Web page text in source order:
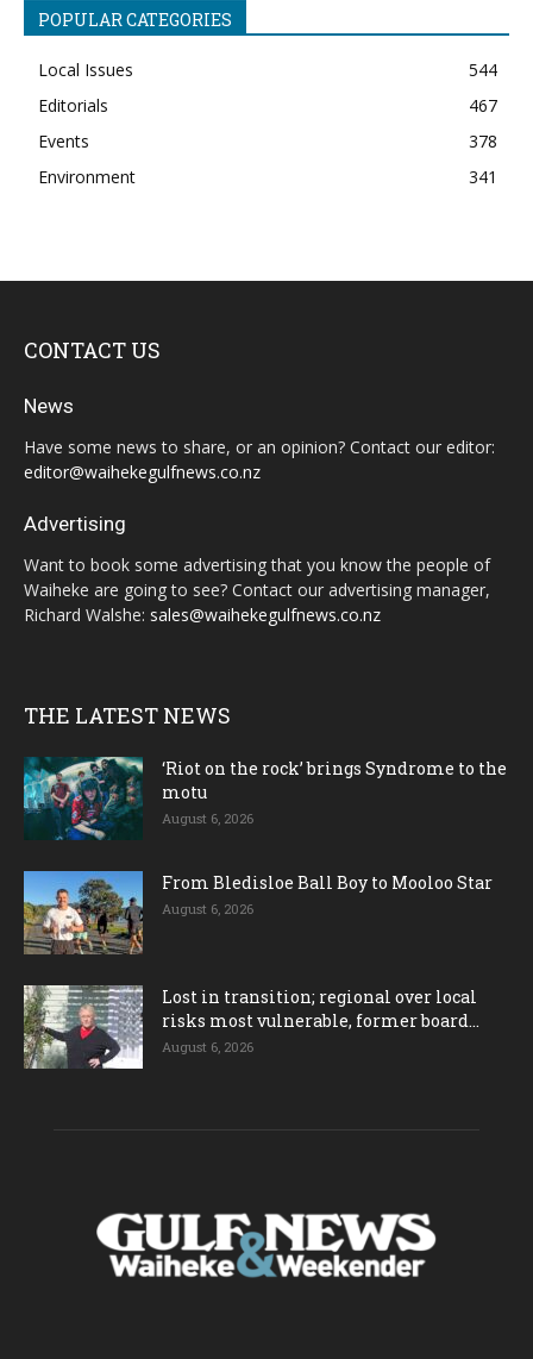
POPULAR CATEGORIES
Local Issues
544
Editorials
467
Events
378
Environment
341
CONTACT US
News
Have some news to share, or an opinion? Contact our editor:
editor@waihekegulfnews.co.nz
Advertising
Want to book some advertising that you know the people of
Waiheke are going to see? Contact our advertising manager,
Richard Walshe: sales@waihekegulfnews.co.nz
THE LATEST NEWS
‘Riot on the rock’ brings Syndrome to the
motu
August 6, 2026
From Bledisloe Ball Boy to Mooloo Star
August 6, 2026
Lost in transition; regional over local
risks most vulnerable, former board...
August 6, 2026